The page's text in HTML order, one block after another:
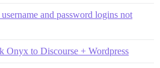
and password logins not
Onyx to Discourse + Wordpress